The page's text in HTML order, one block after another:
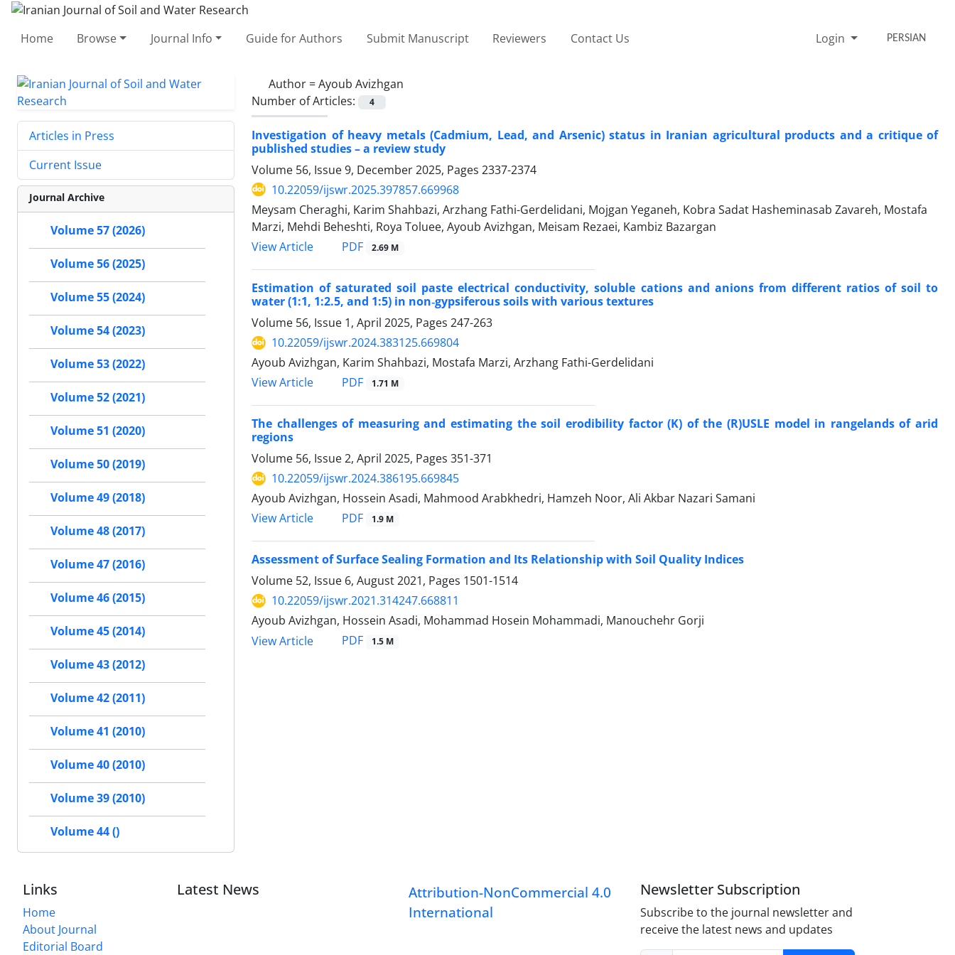
Home Browse Journal Info Guide for Authors Submit Manuscript Reviewers Contact Us Login PERSIAN
Author =Ayoub Avizhgan
Number of Articles:
4
Investigation of heavy metals (Cadmium, Lead, and Arsenic) status in Iranian agricultural products and a critique of
published studies – a review study
Volume 56, Issue 9, December 2025, Pages 2337-2374
10.22059/ijswr.2025.397857.669968
Meysam Cheraghi, Karim Shahbazi, Arzhang Fathi-Gerdelidani, Mojgan Yeganeh, Kobra Sadat Hasheminasab Zavareh, Mostafa
Marzi, Mehdi Beheshti, Roya Toluee, Ayoub Avizhgan, Meisam Rezaei, Kambiz Bazargan
View Article
PDF 2.69 M
Estimation of saturated soil paste electrical conductivity, soluble cations and anions from different ratios of soil to
water (1:1, 1:2.5, and 1:5) in non‐gypsiferous soils with various textures
Volume 56, Issue 1, April 2025, Pages 247-263
10.22059/ijswr.2024.383125.669804
Ayoub Avizhgan, Karim Shahbazi, Mostafa Marzi, Arzhang Fathi-Gerdelidani
View Article
PDF 1.71 M
The challenges of measuring and estimating the soil erodibility factor (K) of the (R)USLE model in rangelands of arid
regions
Volume 56, Issue 2, April 2025, Pages 351-371
10.22059/ijswr.2024.386195.669845
Ayoub Avizhgan, Hossein Asadi, Mahmood Arabkhedri, Hamzeh Noor, Ali Akbar Nazari Samani
View Article
PDF 1.9 M
Assessment of Surface Sealing Formation and Its Relationship with Soil Quality Indices
Volume 52, Issue 6, August 2021, Pages 1501-1514
10.22059/ijswr.2021.314247.668811
Ayoub Avizhgan, Hossein Asadi, Mohammad Hosein Mohammadi, Manouchehr Gorji
View Article
PDF 1.5 M
Articles in Press
Current Issue
Journal Archive
Volume 57 (2026)
Volume 56 (2025)
Volume 55 (2024)
Volume 54 (2023)
Volume 53 (2022)
Volume 52 (2021)
Volume 51 (2020)
Volume 50 (2019)
Volume 49 (2018)
Volume 48 (2017)
Volume 47 (2016)
Volume 46 (2015)
Volume 45 (2014)
Volume 43 (2012)
Volume 42 (2011)
Volume 41 (2010)
Volume 40 (2010)
Volume 39 (2010)
Volume 44 ()
Links
Home
About Journal
Editorial Board
Latest News
Attribution-NonCommercial 4.0
International
Newsletter Subscription
Subscribe to the journal newsletter and
receive the latest news and updates